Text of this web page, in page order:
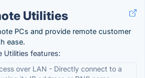
Utilities
PCs and provide remote customer
ease.
Utilities features:
over LAN - Directly connect to a